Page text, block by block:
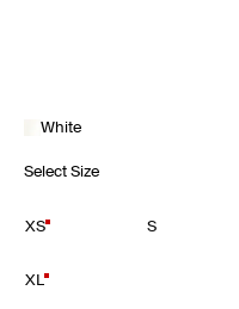
White
Select Size
XS S
XL